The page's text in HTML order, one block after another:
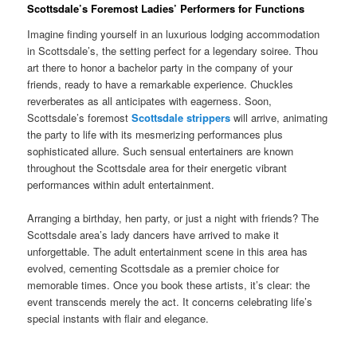
Scottsdale’s Foremost Ladies’ Performers for Functions
Imagine finding yourself in an luxurious lodging accommodation
in Scottsdale’s, the setting perfect for a legendary soiree. Thou
art there to honor a bachelor party in the company of your
friends, ready to have a remarkable experience. Chuckles
reverberates as all anticipates with eagerness. Soon,
Scottsdale’s foremostScottsdale strippers will arrive, animating
the party to life with its mesmerizing performances plus
sophisticated allure. Such sensual entertainers are known
throughout the Scottsdale area for their energetic vibrant
performances within adult entertainment.
Arranging a birthday, hen party, or just a night with friends? The
Scottsdale area’s lady dancers have arrived to make it
unforgettable. The adult entertainment scene in this area has
evolved, cementing Scottsdale as a premier choice for
memorable times. Once you book these artists, it’s clear: the
event transcends merely the act. It concerns celebrating life’s
special instants with flair and elegance.